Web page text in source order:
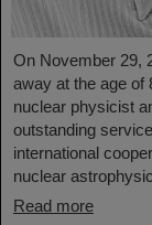
On November 29,
away at the age of
nuclear physicist
outstanding
international
nuclear
Read more